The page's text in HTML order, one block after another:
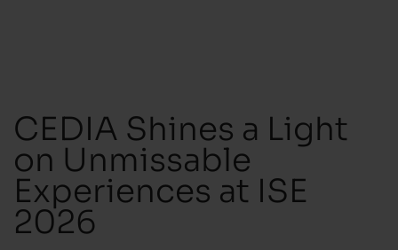
CEDIA Shines a Light
on Unmissable
Experiences at ISE
2026